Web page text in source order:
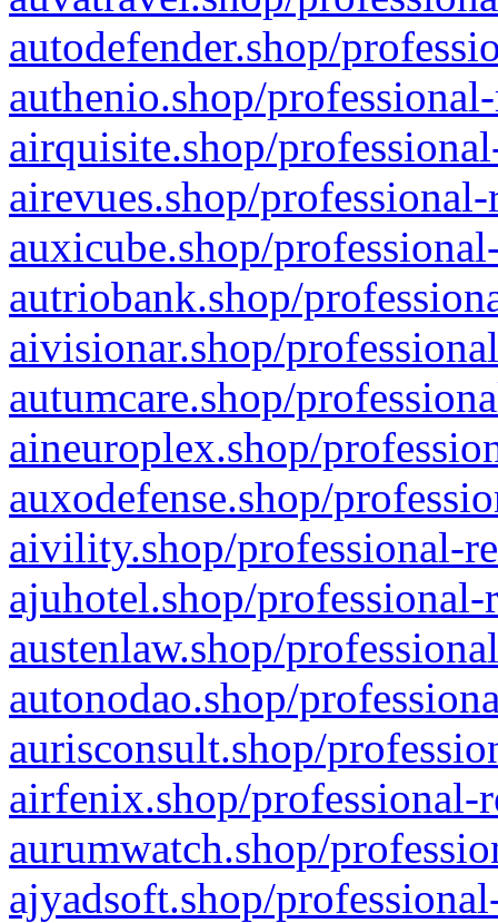
autodefender.shop/
authenio.shop/
airquisite.shop/
airevues.shop/
auxicube.shop/
autriobank.shop/
aivisionar.shop/
autumcare.shop/
aineuroplex.shop/
auxodefense.shop/
aivility.shop/professional-
ajuhotel.shop/
austenlaw.shop/
autonodao.shop/
aurisconsult.shop/
airfenix.shop/professional-
aurumwatch.shop/
ajyadsoft.shop/